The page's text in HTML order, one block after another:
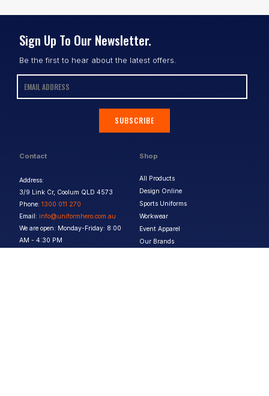
Contact
Address:
3/9 Link Cr, Coolum QLD 4573
Phone: 1300 011 270
Email: info@uniformhero.com.au
We are open: Monday-Friday: 8:00
AM - 4:30 PM
Shop
All Products
Design Online
Sports Uniforms
Workwear
Event Apparel
Our Brands
Sign Up To Our Newsletter.
Be the first to hear about the latest offers.
SUBSCRIBE